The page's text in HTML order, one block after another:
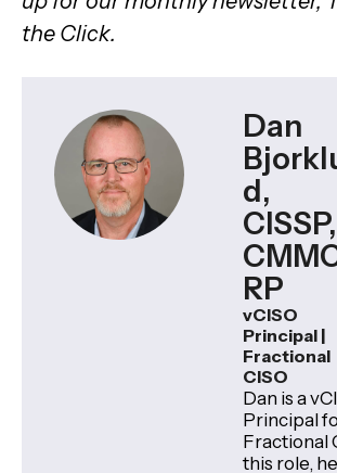
the Click.
Dan
d,
CISSP,
RP
vCISO
Principal |
Fractional
CISO
Dan is a
Principal
Fractional
this role,